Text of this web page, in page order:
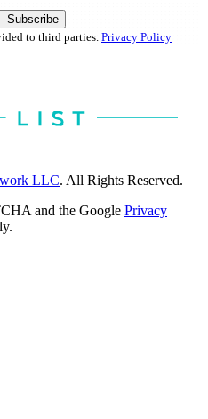
Subscribe
to third parties. Privacy Policy
LLC. All Rights Reserved.
and the Google Privacy